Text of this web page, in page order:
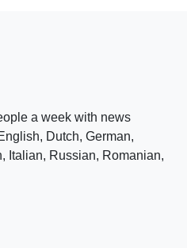
a week with news
Dutch, German,
Italian, Russian, Romanian,